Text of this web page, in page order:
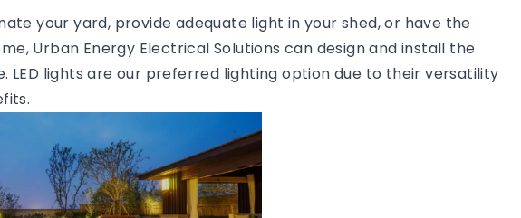
your yard, provide adequate light in your shed, or have the
Urban Energy Electrical Solutions can design and install the
LED lights are our preferred lighting option due to their versatility